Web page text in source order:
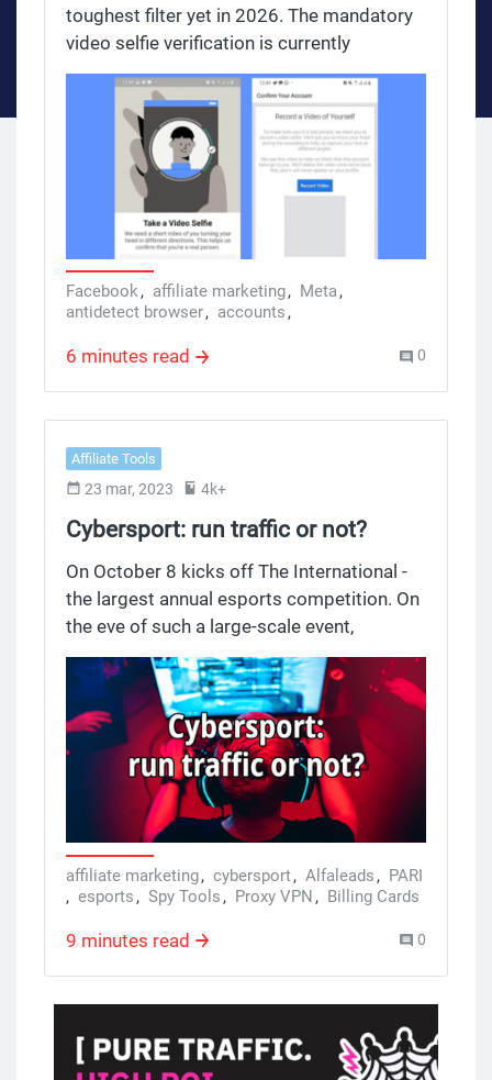
Secret to Building Trustworthy
Accounts
toughest filter yet in 2026. The mandatory
video selfie verification is currently
decimating thousands of high-quality
advertising accounts every single month.
For digital marketers and affiliates pushing
high-stakes campaigns, this algorithmic
hurdle acts as a brutal gatekeeper.
However, extensive testing across more
than 500 social accounts located in the EU
and Poland has revealed a structural
loophole. By implementing a specific three-
tier account foundation, media buyers are
not just passing the verification process,
Facebook, affiliate marketing, Meta,
antidetect browser, accounts,
6 minutes read 0
Affiliate Tools
23 mar, 2023 4k+
Cybersport: run traffic or not?
On October 8 kicks off The International -
the largest annual esports competition. On
the eve of such a large-scale event,
representatives of Alfaleads and PARI met
to discuss eSports betting and the work of
affiliates with e-betting. Spoiler: make
esports sites in RU (Russia) segment, there
is almost no competition in this niche.
affiliate marketing, cybersport, Alfaleads, PARI
, esports, Spy Tools, Proxy VPN, Billing Cards
9 minutes read 0